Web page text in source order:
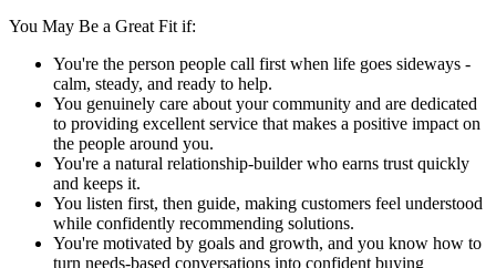
You May Be a Great Fit if:
You're the person people call first when life goes sideways -
calm, steady, and ready to help.
You genuinely care about your community and are dedicated
to providing excellent service that makes a positive impact on
the people around you.
You're a natural relationship-builder who earns trust quickly
and keeps it.
You listen first, then guide, making customers feel understood
while confidently recommending solutions.
You're motivated by goals and growth, and you know how to
turn needs-based conversations into confident buying